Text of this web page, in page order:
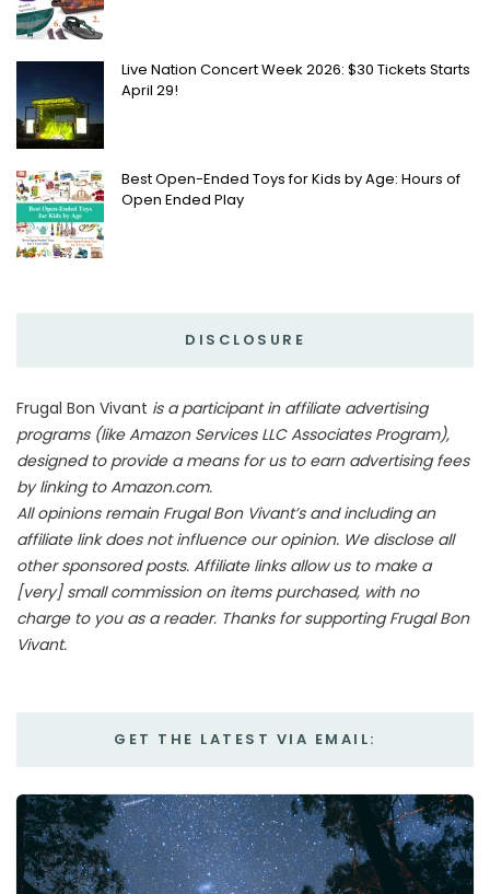
Live Nation Concert Week 2026: $30 Tickets Starts
April 29!
Best Open-Ended Toys for Kids by Age: Hours of
Open Ended Play
DISCLOSURE
Frugal Bon Vivant is a participant in affiliate advertising
programs (like Amazon Services LLC Associates Program),
designed to provide a means for us to earn advertising fees
by linking to Amazon.com.
All opinions remain Frugal Bon Vivant’s and including an
affiliate link does not influence our opinion. We disclose all
other sponsored posts. Affiliate links allow us to make a
[very] small commission on items purchased, with no
charge to you as a reader. Thanks for supporting Frugal Bon
Vivant.
GET THE LATEST VIA EMAIL: